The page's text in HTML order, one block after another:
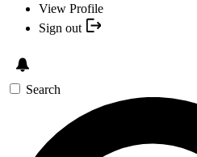
View Profile
Sign out
Search